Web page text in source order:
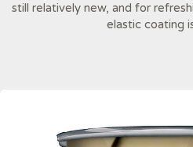
still relatively new, and for
elastic coating